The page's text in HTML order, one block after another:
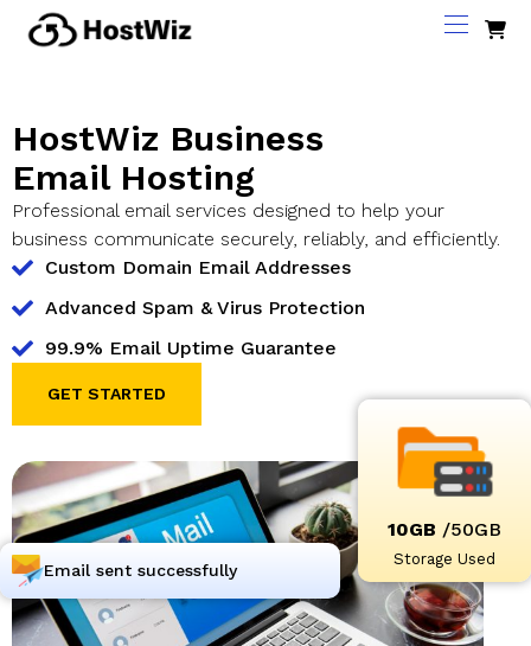
HostWiz Business
Email Hosting
Professional email services designed to help your
business communicate securely, reliably, and efficiently.
Custom Domain Email Addresses
Advanced Spam & Virus Protection
99.9% Email Uptime Guarantee
GET STARTED
Email sent successfully
10GB /50GB
Storage Used